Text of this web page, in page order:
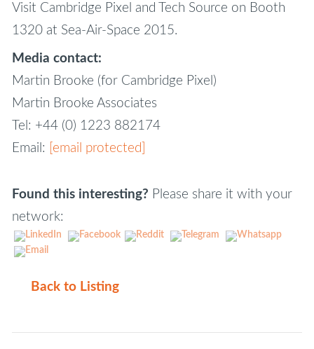
Visit Cambridge Pixel and Tech Source on Booth
1320 at Sea-Air-Space 2015.
Media contact:
Martin Brooke (for Cambridge Pixel)
Martin Brooke Associates
Tel: +44 (0) 1223 882174
Email:
[email protected]
Found this interesting? Please share it with your
network:
Back to Listing